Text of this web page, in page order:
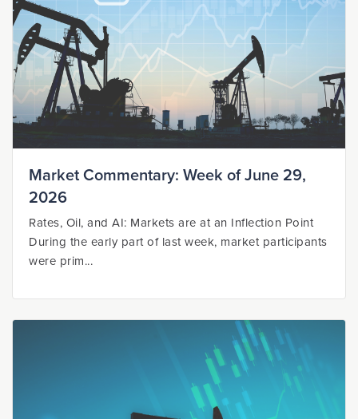
Market Commentary: Week of June 29,
2026
Rates, Oil, and AI: Markets are at an Inflection Point
During the early part of last week, market participants
were prim...